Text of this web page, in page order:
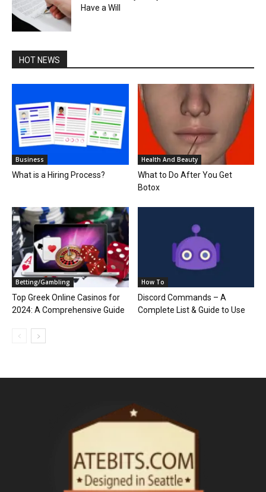
Have a Will
HOT NEWS
Business
What is a Hiring Process?
Health And Beauty
What to Do After You Get
Botox
Betting/Gambling
Top Greek Online Casinos for
2024: A Comprehensive Guide
How To
Discord Commands – A
Complete List & Guide to Use